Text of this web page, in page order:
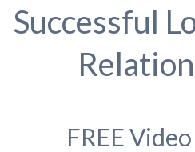
Successful
FREE